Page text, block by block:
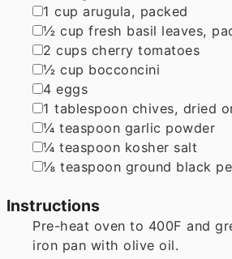
▢
1 cup arugula, packed
▢
½ cup fresh basil leaves,
▢
2 cups cherry tomatoes
▢
½ cup bocconcini
▢
4 eggs
▢
1 tablespoon chives, dried
▢
¼ teaspoon garlic powder
▢
¼ teaspoon kosher salt
▢
⅛ teaspoon ground black
Instructions
Pre-heat oven to 400F and
iron pan with olive oil.